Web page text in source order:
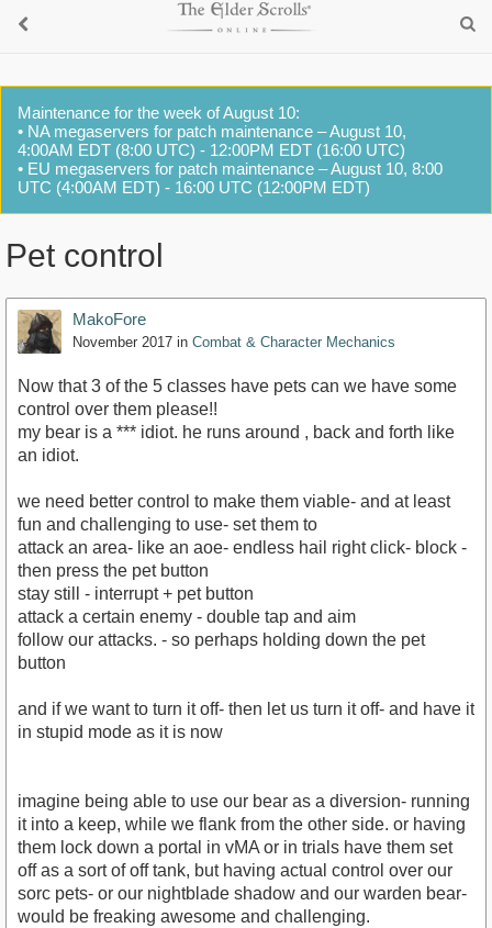
Maintenance for the week of August 10:
• NA megaservers for patch maintenance – August 10,
4:00AM EDT (8:00 UTC) - 12:00PM EDT (16:00 UTC)
• EU megaservers for patch maintenance – August 10, 8:00
UTC (4:00AM EDT) - 16:00 UTC (12:00PM EDT)
Pet control
MakoFore
November 2017 in Combat & Character Mechanics
Now that 3 of the 5 classes have pets can we have some
control over them please!!
my bear is a *** idiot. he runs around , back and forth like
an idiot.
we need better control to make them viable- and at least
fun and challenging to use- set them to
attack an area- like an aoe- endless hail right click- block -
then press the pet button
stay still - interrupt + pet button
attack a certain enemy - double tap and aim
follow our attacks. - so perhaps holding down the pet
button
and if we want to turn it off- then let us turn it off- and have it
in stupid mode as it is now
imagine being able to use our bear as a diversion- running
it into a keep, while we flank from the other side. or having
them lock down a portal in vMA or in trials have them set
off as a sort of off tank, but having actual control over our
sorc pets- or our nightblade shadow and our warden bear-
would be freaking awesome and challenging.